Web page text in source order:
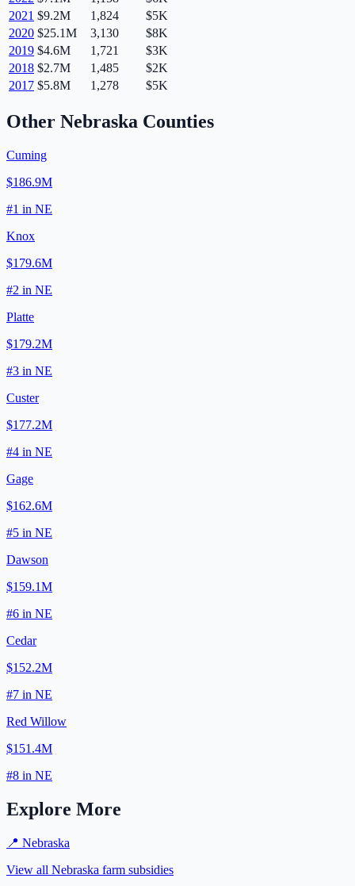
2021 $9.2M 1,824
$5K
2020 $25.1M 3,130
$8K
2019 $4.6M 1,721
$3K
2018 $2.7M 1,485
$2K
2017 $5.8M 1,278 $5K
Other Nebraska Counties
Cuming
$186.9M
#1 in NE
Knox
$179.6M
#2 in NE
Platte
$179.2M
#3 in NE
Custer
$177.2M
#4 in NE
Gage
$162.6M
#5 in NE
Dawson
$159.1M
#6 in NE
Cedar
$152.2M
#7 in NE
Red Willow
$151.4M
#8 in NE
Explore More
📍 Nebraska
View all Nebraska farm subsidies